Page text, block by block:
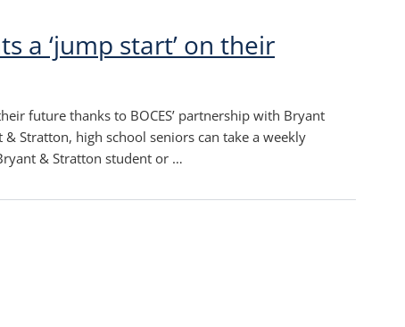
a ‘jump start’ on their
future thanks to BOCES’ partnership with Bryant
Stratton, high school seniors can take a weekly
& Stratton student or …